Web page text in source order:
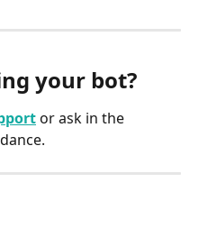
your bot?
or ask in the